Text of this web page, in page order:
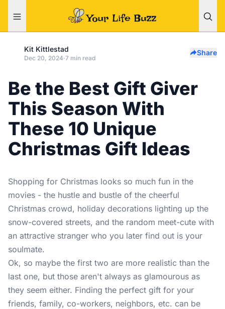
Kit Kittlestad
Dec 20, 2024·7 min read
Share
Be the Best Gift Giver
This Season With
These 10 Unique
Christmas Gift Ideas
Shopping for Christmas looks so much fun in the
movies - the hustle and bustle of the cheerful
Christmas crowd, holiday decorations lighting up the
snow-covered streets, and the random meet-cute with
an attractive stranger who you later find out is your
soulmate.
Ok, so maybe the first two are more realistic than the
last one, but those aren't always as glamourous as
they seem either. Finding the perfect gift for your
friends, family, co-workers, neighbors, etc. can be